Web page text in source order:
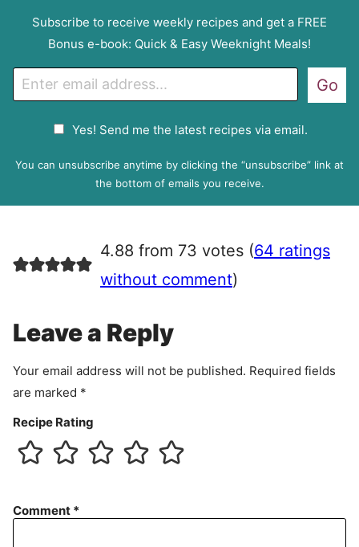
Subscribe to receive weekly recipes and get a FREE
Bonus e-book: Quick & Easy Weeknight Meals!
P
e
e
n
Yes! Send me the latest recipes via email.
Go
You can unsubscribe anytime by clicking the “unsubscribe” link at
the bottom of emails you receive.
4.88 from 73 votes (64 ratings
without comment)
Leave a Reply
Your email address will not be published. Required fields
are marked *
Recipe Rating
Comment *